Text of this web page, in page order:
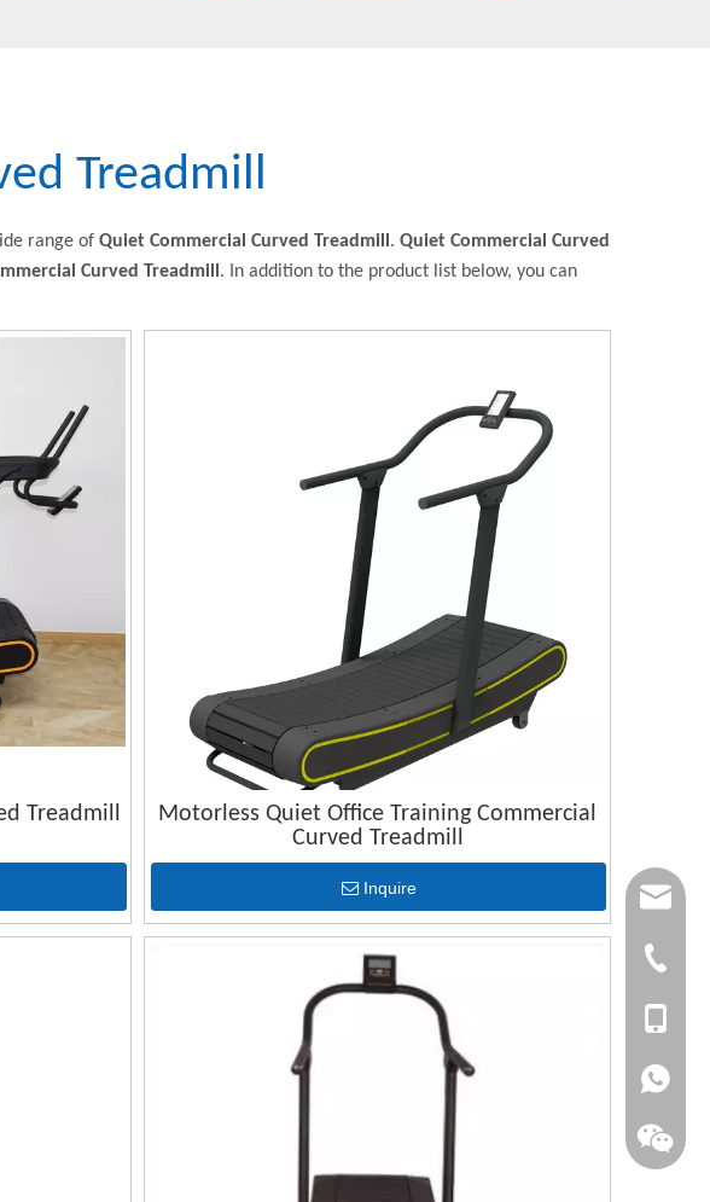
Treadmill
range of Quiet Commercial Curved Treadmill . Quiet Commercial Curved
Curved Treadmill . In addition to the product list below, you can
Treadmill
Motorless Quiet Office Training Commercial
Curved Treadmill
Inquire
+86-
+86-